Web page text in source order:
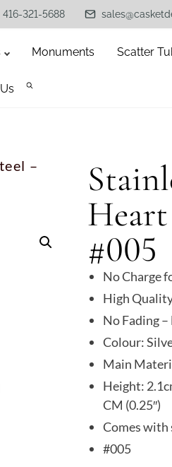
416-321-5688
Monuments Scatter
–
#005
No Charge
High
No Fading
Colour:
Main
Height:
CM (0.25″)
Comes with
#005